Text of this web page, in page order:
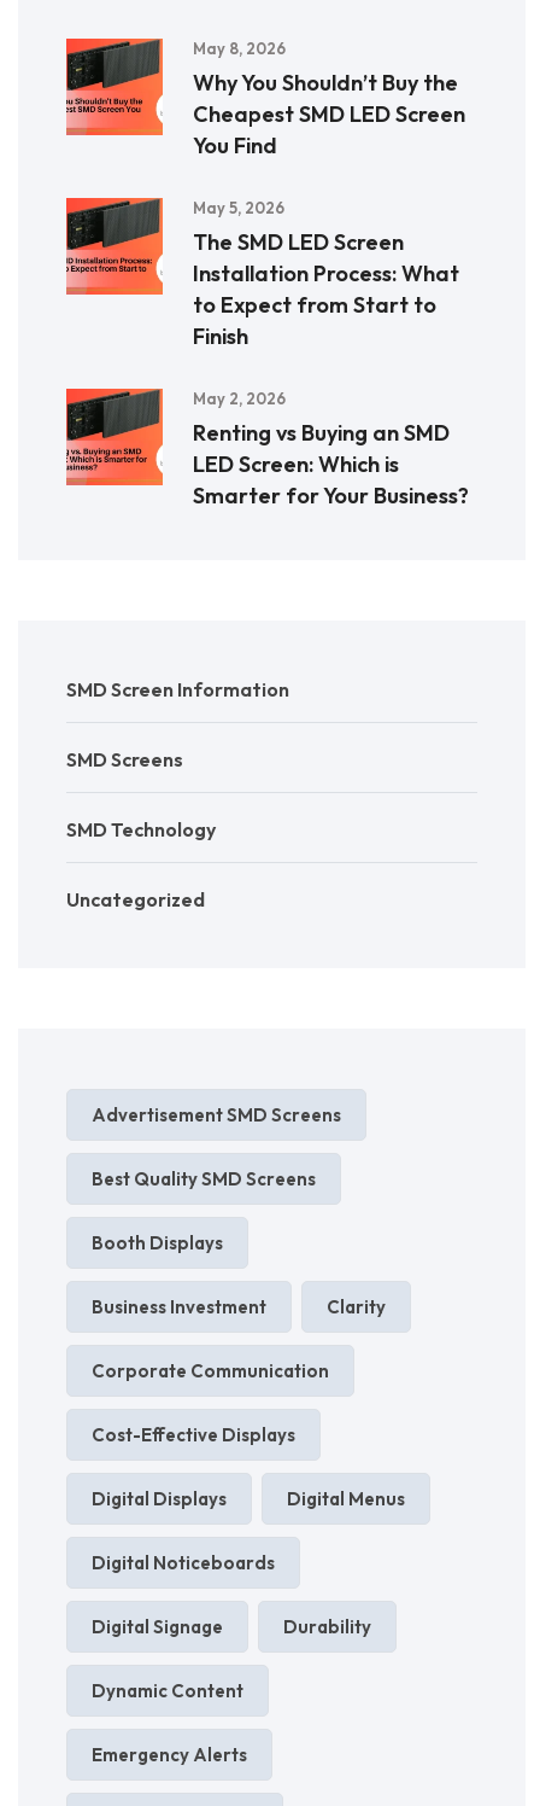
May 8, 2026
Why You Shouldn’t Buy the
Cheapest SMD LED Screen
You Find
May 5, 2026
The SMD LED Screen
Installation Process: What
to Expect from Start to
Finish
May 2, 2026
Renting vs Buying an SMD
LED Screen: Which is
Smarter for Your Business?
SMD Screen Information
SMD Screens
SMD Technology
Uncategorized
Advertisement SMD Screens
Best Quality SMD Screens
Booth Displays
Business Investment Clarity
Corporate Communication
Cost-Effective Displays
Digital Displays Digital Menus
Digital Noticeboards
Digital Signage Durability
Dynamic Content
Emergency Alerts